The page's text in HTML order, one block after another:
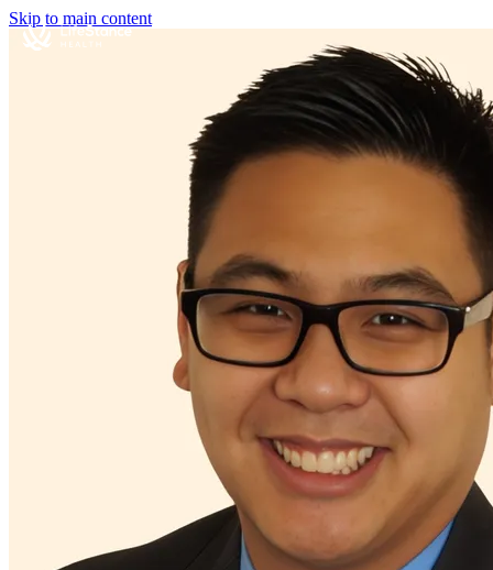
Skip to main content